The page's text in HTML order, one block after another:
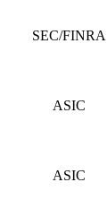
SEC/FINRA
ASIC
ASIC